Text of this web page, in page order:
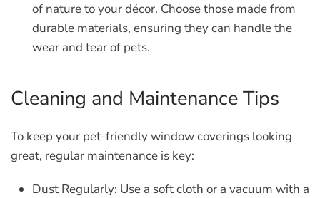
of nature to your décor. Choose those made from
durable materials, ensuring they can handle the
wear and tear of pets.
Cleaning and Maintenance Tips
To keep your pet-friendly window coverings looking
great, regular maintenance is key:
Dust Regularly: Use a soft cloth or a vacuum with a